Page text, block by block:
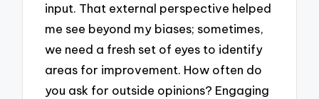
input. That external perspective helped
me see beyond my biases; sometimes,
we need a fresh set of eyes to identify
areas for improvement. How often do
you ask for outside opinions? Engaging